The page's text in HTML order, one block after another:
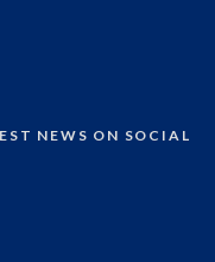
NEWS ON SOCIAL